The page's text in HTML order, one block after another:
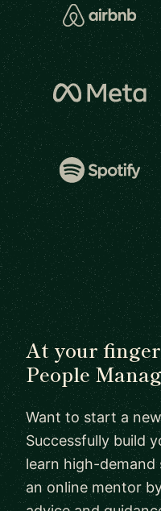
At your
People
Want to start a
Successfully build
learn high-demand
an online mentor